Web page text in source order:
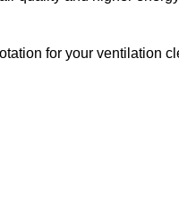
for your ventilation